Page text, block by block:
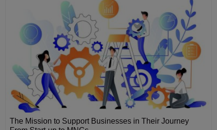
The Mission to Support Businesses in Their Journey